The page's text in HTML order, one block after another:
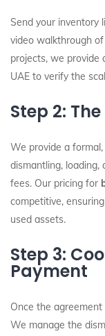
Send your inventory
video walkthrough
projects, we provide
UAE to verify the
Step 2:
We provide a
dismantling, loading,
fees. Our pricing for
competitive,
used assets.
Step 3:
Payment
Once the
We manage the